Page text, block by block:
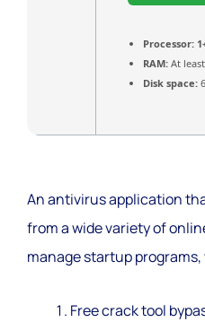
Processor:
RAM: At
Disk space:
An antivirus application
from a wide variety of
manage startup
Free crack tool